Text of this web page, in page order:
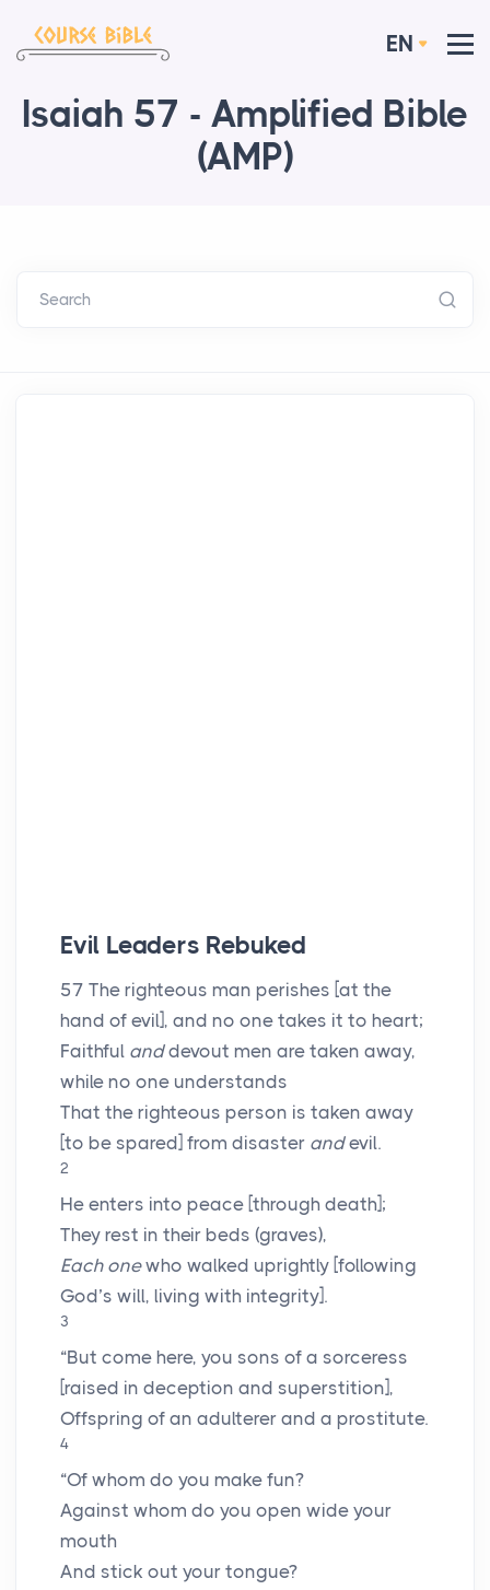
EN
Isaiah 57 - Amplified Bible
(AMP)
Search
Evil Leaders Rebuked
57 The righteous man perishes [at the
hand of evil], and no one takes it to heart;
Faithful anddevout men are taken away,
while no one understands
That the righteous person is taken away
[to be spared] from disaster andevil.
2
He enters into peace [through death];
They rest in their beds (graves),
Each onewho walked uprightly [following
God’s will, living with integrity].
3
“But come here, you sons of a sorceress
[raised in deception and superstition],
Offspring of an adulterer and a prostitute.
4
“Of whom do you make fun?
Against whom do you open wide your
mouth
And stick out your tongue?